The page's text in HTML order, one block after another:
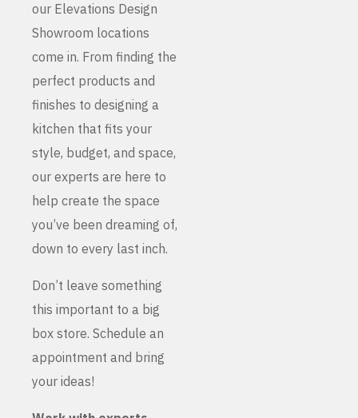
our Elevations Design
Showroom locations
come in. From finding the
perfect products and
finishes to designing a
kitchen that fits your
style, budget, and space,
our experts are here to
help create the space
you’ve been dreaming of,
down to every last inch.
Don’t leave something
this important to a big
box store. Schedule an
appointment and bring
your ideas!